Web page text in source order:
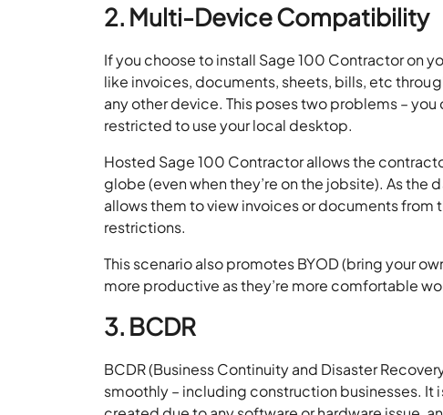
2. Multi-Device Compatibility
If you choose to install Sage 100 Contractor on
like invoices, documents, sheets, bills, etc
any other device. This poses two problems –
restricted to use your local desktop.
Hosted Sage 100 Contractor allows the
globe (even when they’re on the jobsite). As the
allows them to view invoices or documents from
restrictions.
This scenario also promotes BYOD (bring your
more productive as they’re more comfortable
3. BCDR
BCDR (Business Continuity and Disaster
smoothly – including construction businesses. It